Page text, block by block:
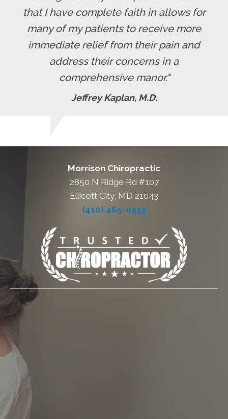
that I have complete faith in allows for
many of my patients to receive more
immediate relief from their pain and
address their concerns in a
comprehensive manor."
Jeffrey Kaplan, M.D.
Morrison Chiropractic
2850 N Ridge Rd #107
Ellicott City, MD 21043
(410) 465-0555